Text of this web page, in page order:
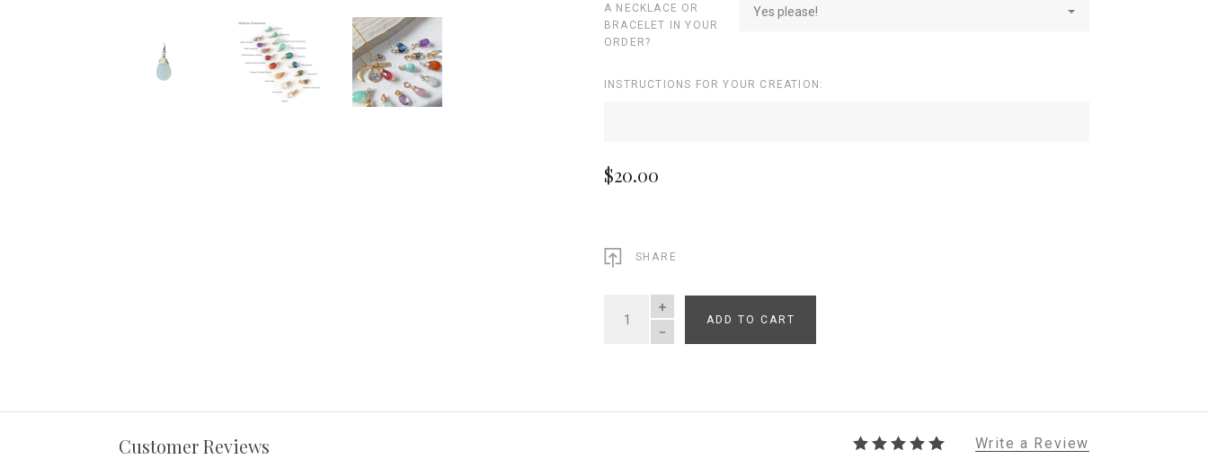
A NECKLACE OR
BRACELET IN YOUR
ORDER?
Yes please!
INSTRUCTIONS FOR YOUR CREATION:
$20.00
SHARE
QUANTITY
ADD TO CART
Customer Reviews Write a Review